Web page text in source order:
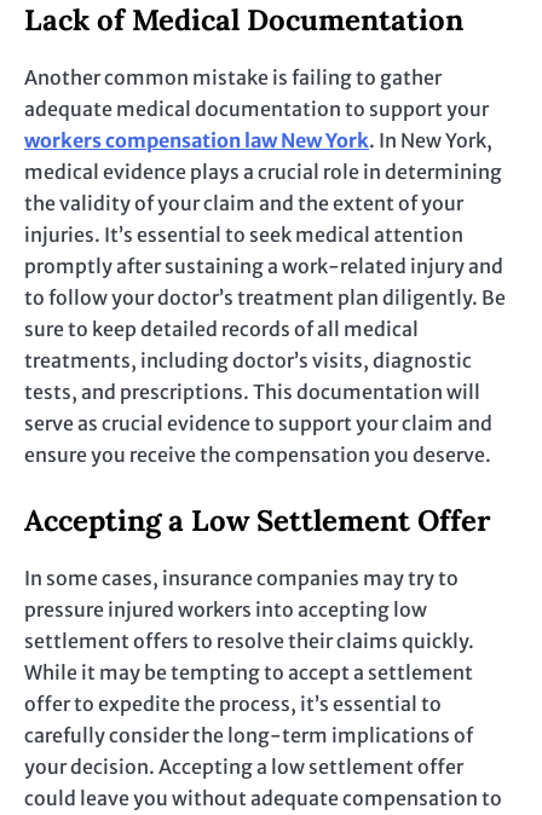
Lack of Medical Documentation
Another common mistake is failing to gather
adequate medical documentation to support your
workers compensation law New York. In New York,
medical evidence plays a crucial role in determining
the validity of your claim and the extent of your
injuries. It’s essential to seek medical attention
promptly after sustaining a work-related injury and
to follow your doctor’s treatment plan diligently. Be
sure to keep detailed records of all medical
treatments, including doctor’s visits, diagnostic
tests, and prescriptions. This documentation will
serve as crucial evidence to support your claim and
ensure you receive the compensation you deserve.
Accepting a Low Settlement Offer
In some cases, insurance companies may try to
pressure injured workers into accepting low
settlement offers to resolve their claims quickly.
While it may be tempting to accept a settlement
offer to expedite the process, it’s essential to
carefully consider the long-term implications of
your decision. Accepting a low settlement offer
could leave you without adequate compensation to